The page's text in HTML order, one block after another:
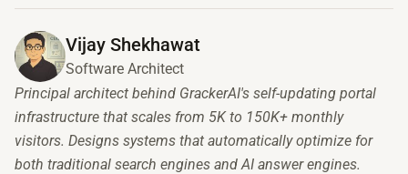
Vijay Shekhawat
Software Architect
Principal architect behind GrackerAI's self-updating portal
infrastructure that scales from 5K to 150K+ monthly
visitors. Designs systems that automatically optimize for
both traditional search engines and AI answer engines.